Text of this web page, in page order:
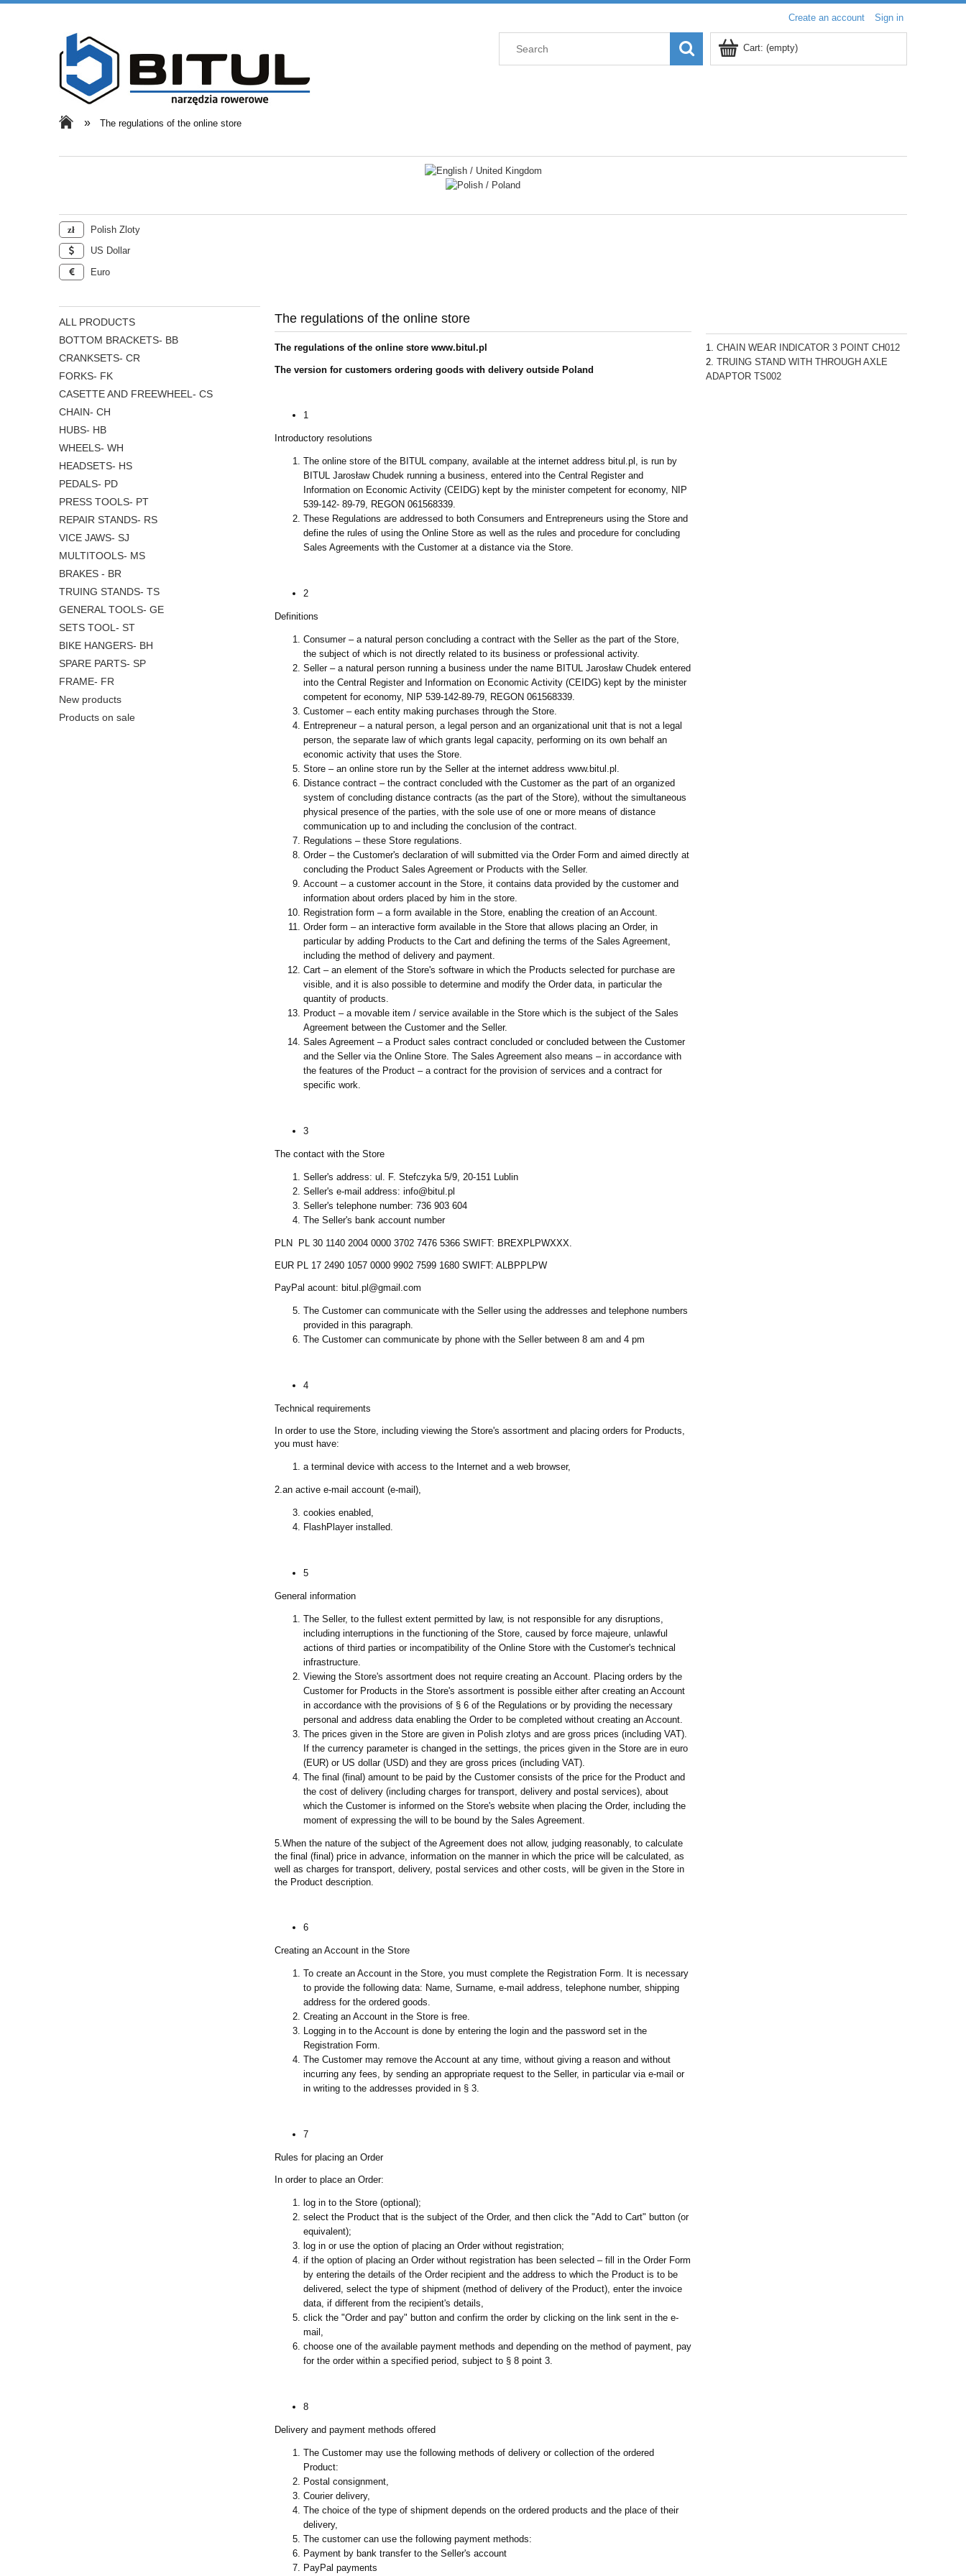
Create an account Sign in
Cart: (empty)
» The regulations of the online store
Polish Zloty
US Dollar
Euro
ALL PRODUCTS
BOTTOM BRACKETS- BB
CRANKSETS- CR
FORKS- FK
CASETTE AND FREEWHEEL- CS
CHAIN- CH
HUBS- HB
WHEELS- WH
HEADSETS- HS
PEDALS- PD
PRESS TOOLS- PT
REPAIR STANDS- RS
VICE JAWS- SJ
MULTITOOLS- MS
BRAKES - BR
TRUING STANDS- TS
GENERAL TOOLS- GE
SETS TOOL- ST
BIKE HANGERS- BH
SPARE PARTS- SP
FRAME- FR
New products
Products on sale
The regulations of the online store
The regulations of the online store www.bitul.pl
The version for customers ordering goods with delivery outside Poland
1
Introductory resolutions
The online store of the BITUL company, available at the internet address bitul.pl, is run by
BITUL Jarosław Chudek running a business, entered into the Central Register and
Information on Economic Activity (CEIDG) kept by the minister competent for economy, NIP
539-142- 89-79, REGON 061568339.
These Regulations are addressed to both Consumers and Entrepreneurs using the Store and
define the rules of using the Online Store as well as the rules and procedure for concluding
Sales Agreements with the Customer at a distance via the Store.
2
Definitions
Consumer – a natural person concluding a contract with the Seller as the part of the Store,
the subject of which is not directly related to its business or professional activity.
Seller – a natural person running a business under the name BITUL Jarosław Chudek entered
into the Central Register and Information on Economic Activity (CEIDG) kept by the minister
competent for economy, NIP 539-142-89-79, REGON 061568339.
Customer – each entity making purchases through the Store.
Entrepreneur – a natural person, a legal person and an organizational unit that is not a legal
person, the separate law of which grants legal capacity, performing on its own behalf an
economic activity that uses the Store.
Store – an online store run by the Seller at the internet address www.bitul.pl.
Distance contract – the contract concluded with the Customer as the part of an organized
system of concluding distance contracts (as the part of the Store), without the simultaneous
physical presence of the parties, with the sole use of one or more means of distance
communication up to and including the conclusion of the contract.
Regulations – these Store regulations.
Order – the Customer's declaration of will submitted via the Order Form and aimed directly at
concluding the Product Sales Agreement or Products with the Seller.
Account – a customer account in the Store, it contains data provided by the customer and
information about orders placed by him in the store.
Registration form – a form available in the Store, enabling the creation of an Account.
Order form – an interactive form available in the Store that allows placing an Order, in
particular by adding Products to the Cart and defining the terms of the Sales Agreement,
including the method of delivery and payment.
Cart – an element of the Store's software in which the Products selected for purchase are
visible, and it is also possible to determine and modify the Order data, in particular the
quantity of products.
Product – a movable item / service available in the Store which is the subject of the Sales
Agreement between the Customer and the Seller.
Sales Agreement – a Product sales contract concluded or concluded between the Customer
and the Seller via the Online Store. The Sales Agreement also means – in accordance with
the features of the Product – a contract for the provision of services and a contract for
specific work.
3
The contact with the Store
Seller's address: ul. F. Stefczyka 5/9, 20-151 Lublin
Seller's e-mail address: info@bitul.pl
Seller's telephone number: 736 903 604
The Seller's bank account number
PLN PL 30 1140 2004 0000 3702 7476 5366 SWIFT: BREXPLPWXXX.
EUR PL 17 2490 1057 0000 9902 7599 1680 SWIFT: ALBPPLPW
PayPal acount: bitul.pl@gmail.com
The Customer can communicate with the Seller using the addresses and telephone numbers
provided in this paragraph.
The Customer can communicate by phone with the Seller between 8 am and 4 pm
4
Technical requirements
In order to use the Store, including viewing the Store's assortment and placing orders for Products,
you must have:
a terminal device with access to the Internet and a web browser,
2.an active e-mail account (e-mail),
cookies enabled,
FlashPlayer installed.
5
General information
The Seller, to the fullest extent permitted by law, is not responsible for any disruptions,
including interruptions in the functioning of the Store, caused by force majeure, unlawful
actions of third parties or incompatibility of the Online Store with the Customer's technical
infrastructure.
Viewing the Store's assortment does not require creating an Account. Placing orders by the
Customer for Products in the Store's assortment is possible either after creating an Account
in accordance with the provisions of § 6 of the Regulations or by providing the necessary
personal and address data enabling the Order to be completed without creating an Account.
The prices given in the Store are given in Polish zlotys and are gross prices (including VAT).
If the currency parameter is changed in the settings, the prices given in the Store are in euro
(EUR) or US dollar (USD) and they are gross prices (including VAT).
The final (final) amount to be paid by the Customer consists of the price for the Product and
the cost of delivery (including charges for transport, delivery and postal services), about
which the Customer is informed on the Store's website when placing the Order, including the
moment of expressing the will to be bound by the Sales Agreement.
5.When the nature of the subject of the Agreement does not allow, judging reasonably, to calculate
the final (final) price in advance, information on the manner in which the price will be calculated, as
well as charges for transport, delivery, postal services and other costs, will be given in the Store in
the Product description.
6
Creating an Account in the Store
To create an Account in the Store, you must complete the Registration Form. It is necessary
to provide the following data: Name, Surname, e-mail address, telephone number, shipping
address for the ordered goods.
Creating an Account in the Store is free.
Logging in to the Account is done by entering the login and the password set in the
Registration Form.
The Customer may remove the Account at any time, without giving a reason and without
incurring any fees, by sending an appropriate request to the Seller, in particular via e-mail or
in writing to the addresses provided in § 3.
7
Rules for placing an Order
In order to place an Order:
log in to the Store (optional);
select the Product that is the subject of the Order, and then click the "Add to Cart" button (or
equivalent);
log in or use the option of placing an Order without registration;
if the option of placing an Order without registration has been selected – fill in the Order Form
by entering the details of the Order recipient and the address to which the Product is to be
delivered, select the type of shipment (method of delivery of the Product), enter the invoice
data, if different from the recipient's details,
click the "Order and pay" button and confirm the order by clicking on the link sent in the e-
mail,
choose one of the available payment methods and depending on the method of payment, pay
for the order within a specified period, subject to § 8 point 3.
8
Delivery and payment methods offered
The Customer may use the following methods of delivery or collection of the ordered
Product:
Postal consignment,
Courier delivery,
The choice of the type of shipment depends on the ordered products and the place of their
delivery,
The customer can use the following payment methods:
Payment by bank transfer to the Seller's account
PayPal payments
CHAIN WEAR INDICATOR 3 POINT CH012
TRUING STAND WITH THROUGH AXLE
ADAPTOR TS002